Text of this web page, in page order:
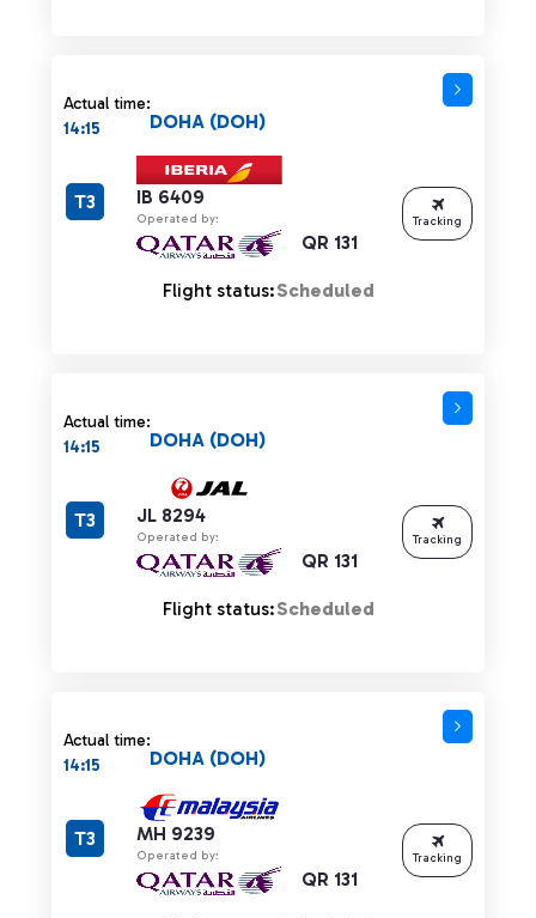
Actual time:
14:15
IB 6409
Operated by:
QR 131
DOHA (DOH)
T3
Flight status:Scheduled
Tracking
Actual time:
14:15
JL 8294
Operated by:
QR 131
DOHA (DOH)
T3
Flight status:Scheduled
Tracking
Actual time:
14:15
MH 9239
Operated by:
QR 131
DOHA (DOH)
T3
Tracking